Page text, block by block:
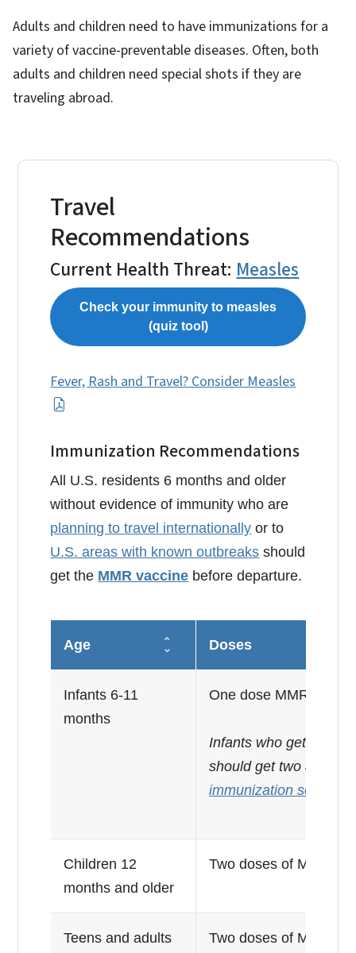
Adults and children need to have immunizations for a
variety of vaccine-preventable diseases. Often, both
adults and children need special shots if they are
traveling abroad.
Travel
Recommendations
Current Health Threat: Measles
Check your immunity to measles
(quiz tool)
Fever, Rash and Travel? Consider Measles
Immunization Recommendations
All U.S. residents 6 months and older
without evidence of immunity who are
planning to travel internationally or to
U.S. areas with known outbreaks should
get the MMR vaccine before departure.
Age Doses
Infants 6-11
months
One dose MMR
Infants who get the
should get two
immunization schedule
Children 12
months and older
Two doses of MMR,
Teens and adults Two doses of MMR,